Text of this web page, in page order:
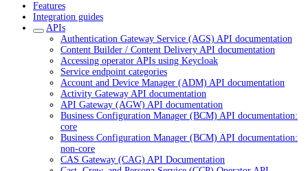
Features
Integration guides
APIs
Authentication Gateway Service (AGS) API documentation
Content Builder / Content Delivery API documentation
Accessing operator APIs using Keycloak
Service endpoint categories
Account and Device Manager (ADM) API documentation
Activity Gateway API documentation
API Gateway (AGW) API documentation
Business Configuration Manager (BCM) API documentation:
core
Business Configuration Manager (BCM) API documentation:
non-core
CAS Gateway (CAG) API Documentation